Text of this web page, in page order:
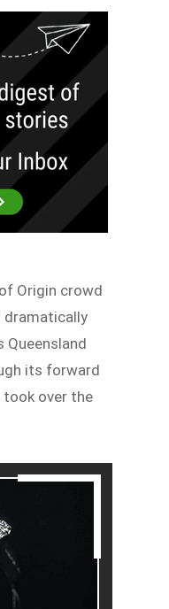
Origin crowd
dramatically
Queensland
its forward
over the